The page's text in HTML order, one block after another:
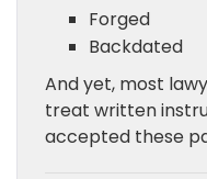
Forged
Backdated
And yet, most
treat written
accepted these